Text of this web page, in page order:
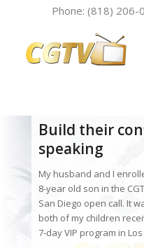
Phone: (818) 206-
Build their
speaking
My husband and I
8-year old son in the
San Diego open call. It
both of my children
7-day VIP program in